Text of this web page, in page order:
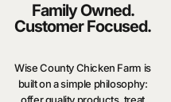
Family Owned.
Customer Focused.
Wise County Chicken Farm is
built on a simple philosophy: